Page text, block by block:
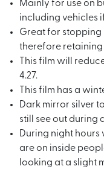
Mainly for use on
including vehicles
Great for
therefore retaining
This film will
4.27.
This film has a
Dark mirror silver
still see out during
During night hours
are on inside
looking at a slight